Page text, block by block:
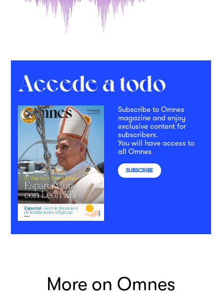
Subscribe to Omnes
magazine and enjoy
exclusive content for
subscribers.
You will have access to
all Omnes
SUBSCRIBE
More on Omnes